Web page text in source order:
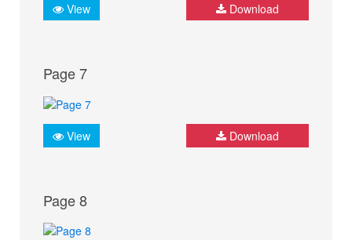
View Download
Page 7
View Download
Page 8